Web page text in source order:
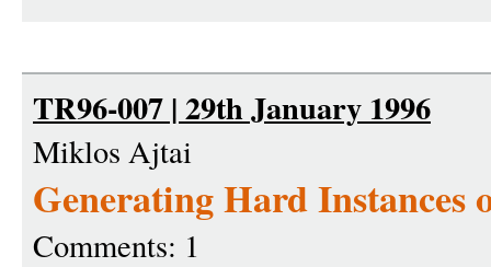
TR96-007 | 29th January 1996
Miklos Ajtai
Generating Hard Instances
Comments: 1